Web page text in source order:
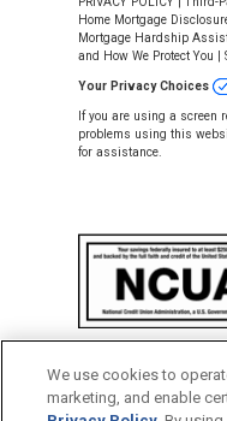
Home Mortgage
Mortgage Hardship
and How We Protect You
Your Privacy Choices
If you are using a screen
problems using this
for assistance.
the National Credit Union
We use cookies to
marketing, and enable